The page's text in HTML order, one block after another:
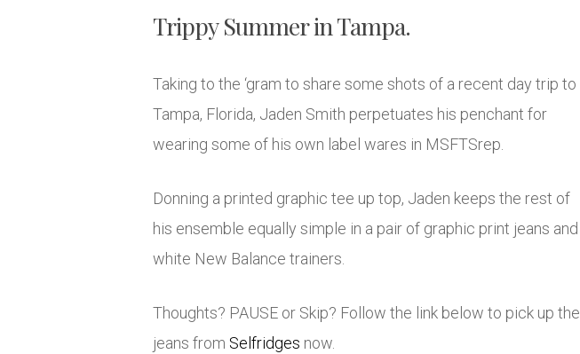
Trippy Summer in Tampa.
Taking to the ‘gram to share some shots of a recent day trip to
Tampa, Florida, Jaden Smith perpetuates his penchant for
wearing some of his own label wares in MSFTSrep.
Donning a printed graphic tee up top, Jaden keeps the rest of
his ensemble equally simple in a pair of graphic print jeans and
white New Balance trainers.
Thoughts? PAUSE or Skip? Follow the link below to pick up the
jeans from Selfridges now.